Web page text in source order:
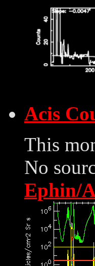
Acis
This
No
Ephin/